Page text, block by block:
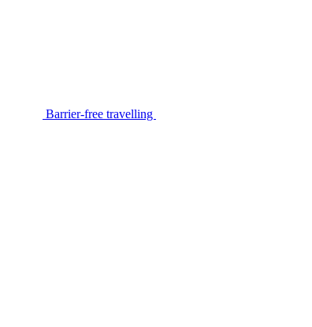
Barrier-free travelling